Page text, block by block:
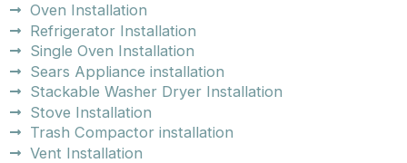
Oven Installation
Refrigerator Installation
Single Oven Installation
Sears Appliance installation
Stackable Washer Dryer Installation
Stove Installation
Trash Compactor installation
Vent Installation